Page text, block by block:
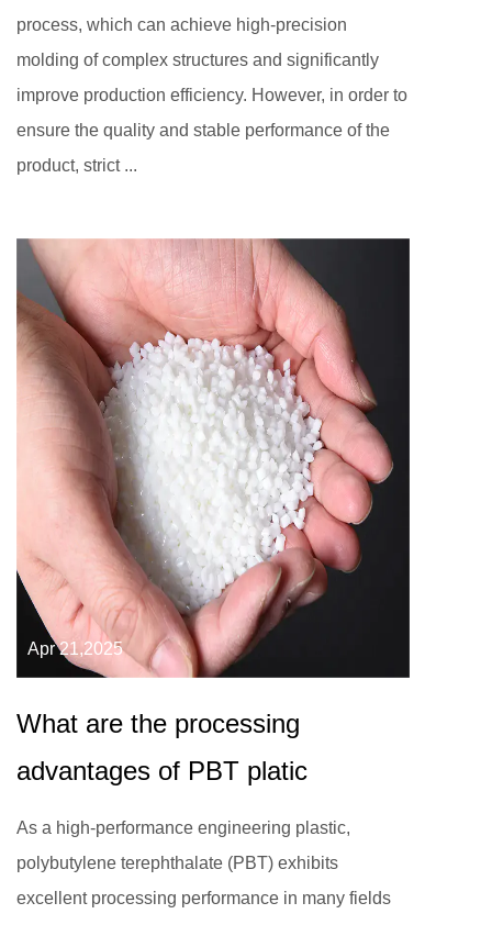
process, which can achieve high-precision
molding of complex structures and significantly
improve production efficiency. However, in order to
ensure the quality and stable performance of the
product, strict ...
Apr 21,2025
What are the processing
advantages of PBT platic
As a high-performance engineering plastic,
polybutylene terephthalate (PBT) exhibits
excellent processing performance in many fields